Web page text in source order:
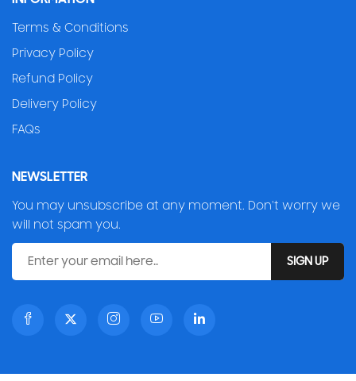
Terms & Conditions
Privacy Policy
Refund Policy
Delivery Policy
FAQs
NEWSLETTER
You may unsubscribe at any moment. Don't worry we
will not spam you.